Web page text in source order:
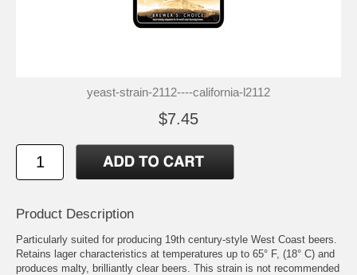
yeast-strain-2112----california-l2112
$7.45
Product Description
Particularly suited for producing 19th century-style West Coast beers.
Retains lager characteristics at temperatures up to 65° F, (18° C) and
produces malty, brilliantly clear beers. This strain is not recommended